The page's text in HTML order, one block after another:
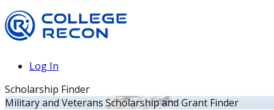
Log In
Scholarship Finder
Military and Veterans Scholarship and Grant Finder